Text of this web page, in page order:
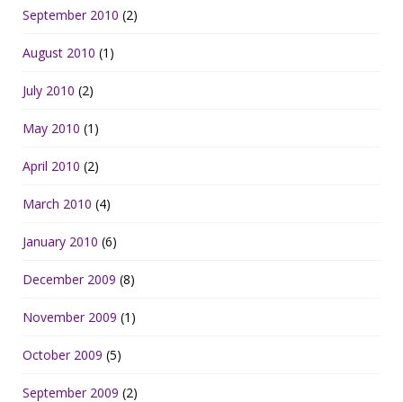
September 2010 (2)
August 2010 (1)
July 2010 (2)
May 2010 (1)
April 2010 (2)
March 2010 (4)
January 2010 (6)
December 2009 (8)
November 2009 (1)
October 2009 (5)
September 2009 (2)